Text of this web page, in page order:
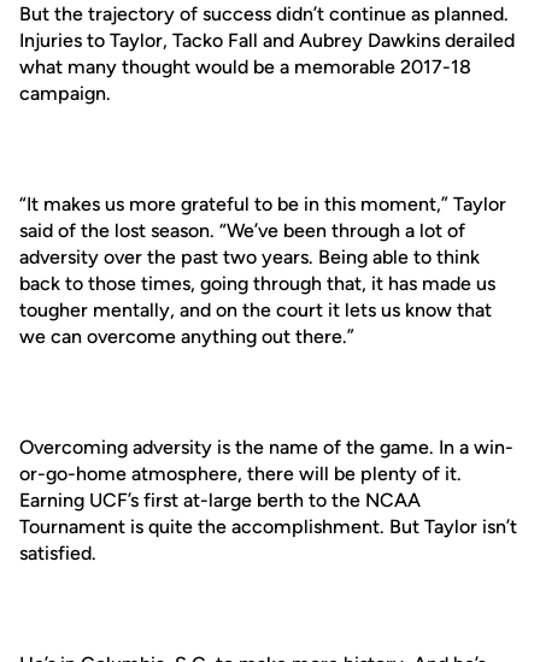
But the trajectory of success didn’t continue as planned.
Injuries to Taylor, Tacko Fall and Aubrey Dawkins derailed
what many thought would be a memorable 2017-18
campaign.
“It makes us more grateful to be in this moment,” Taylor
said of the lost season. “We’ve been through a lot of
adversity over the past two years. Being able to think
back to those times, going through that, it has made us
tougher mentally, and on the court it lets us know that
we can overcome anything out there.”
Overcoming adversity is the name of the game. In a win-
or-go-home atmosphere, there will be plenty of it.
Earning UCF’s first at-large berth to the NCAA
Tournament is quite the accomplishment. But Taylor isn’t
satisfied.